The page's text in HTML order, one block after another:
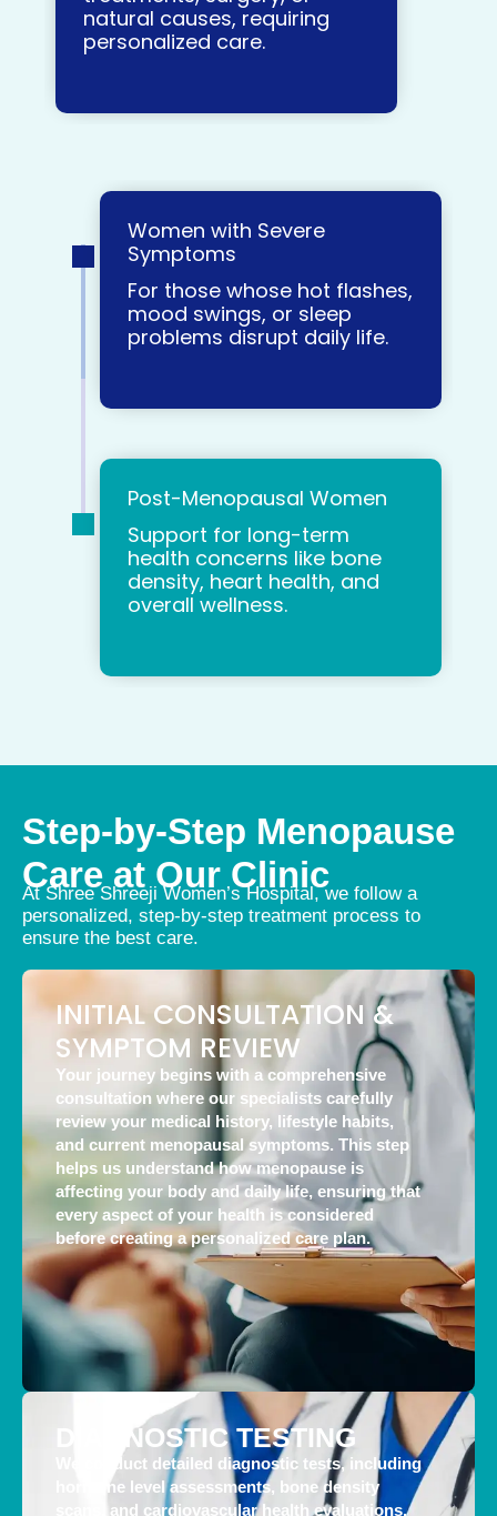
natural causes, requiring
personalized care.
Women with Severe
Symptoms
For those whose hot flashes,
mood swings, or sleep
problems disrupt daily life.
Post-Menopausal Women
Support for long-term
health concerns like bone
density, heart health, and
overall wellness.
Step-by-Step Menopause
Care at Our Clinic
At Shree Shreeji Women’s Hospital, we follow a
personalized, step-by-step treatment process to
ensure the best care.
INITIAL CONSULTATION &
SYMPTOM REVIEW
Your journey begins with a comprehensive
consultation where our specialists carefully
review your medical history, lifestyle habits,
and current menopausal symptoms. This step
helps us understand how menopause is
affecting your body and daily life, ensuring that
every aspect of your health is considered
before creating a personalized care plan.
DIAGNOSTIC TESTING
We conduct detailed diagnostic tests, including
hormone level assessments, bone density
scans, and cardiovascular health evaluations,